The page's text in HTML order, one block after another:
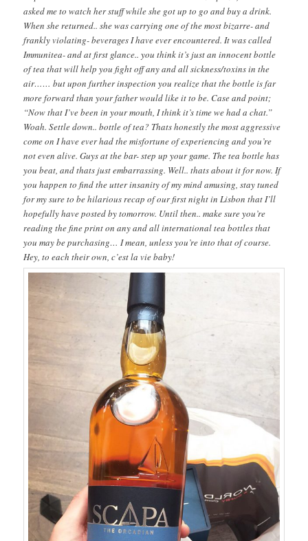
asked me to watch her stuff while she got up to go and buy a drink.
When she returned.. she was carrying one of the most bizarre- and
frankly violating- beverages I have ever encountered. It was called
Immunitea- and at first glance.. you think it’s just an innocent bottle
of tea that will help you fight off any and all sickness/toxins in the
air…… but upon further inspection you realize that the bottle is far
more forward than your father would like it to be. Case and point;
“Now that I’ve been in your mouth, I think it’s time we had a chat.”
Woah. Settle down.. bottle of tea? Thats honestly the most aggressive
come on I have ever had the misfortune of experiencing and you’re
not even alive. Guys at the bar- step up your game. The tea bottle has
you beat, and thats just embarrassing. Well.. thats about it for now. If
you happen to find the utter insanity of my mind amusing, stay tuned
for my sure to be hilarious recap of our first night in Lisbon that I’ll
hopefully have posted by tomorrow. Until then.. make sure you’re
reading the fine print on any and all international tea bottles that
you may be purchasing… I mean, unless you’re into that of course.
Hey, to each their own, c’est la vie baby!